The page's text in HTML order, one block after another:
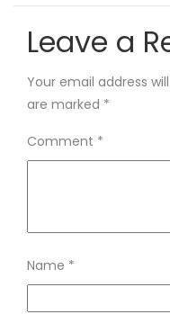
Leave a
Your email address
are marked *
Comment *
Name *